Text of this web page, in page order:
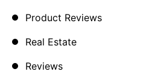
Product Reviews
Real Estate
Reviews